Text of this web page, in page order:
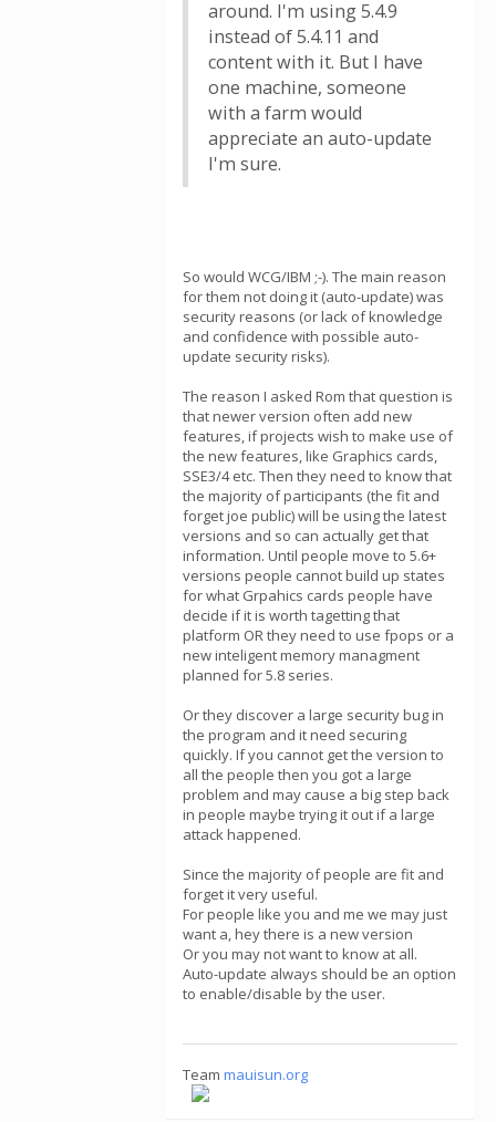
around. I'm using 5.4.9
instead of 5.4.11 and
content with it. But I have
one machine, someone
with a farm would
appreciate an auto-update
I'm sure.
So would WCG/IBM ;-). The main reason
for them not doing it (auto-update) was
security reasons (or lack of knowledge
and confidence with possible auto-
update security risks).
The reason I asked Rom that question is
that newer version often add new
features, if projects wish to make use of
the new features, like Graphics cards,
SSE3/4 etc. Then they need to know that
the majority of participants (the fit and
forget joe public) will be using the latest
versions and so can actually get that
information. Until people move to 5.6+
versions people cannot build up states
for what Grpahics cards people have
decide if it is worth tagetting that
platform OR they need to use fpops or a
new inteligent memory managment
planned for 5.8 series.
Or they discover a large security bug in
the program and it need securing
quickly. If you cannot get the version to
all the people then you got a large
problem and may cause a big step back
in people maybe trying it out if a large
attack happened.
Since the majority of people are fit and
forget it very useful.
For people like you and me we may just
want a, hey there is a new version
Or you may not want to know at all.
Auto-update always should be an option
to enable/disable by the user.
Team mauisun.org